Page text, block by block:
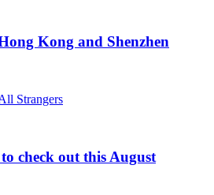
Kong and Shenzhen
check out this August